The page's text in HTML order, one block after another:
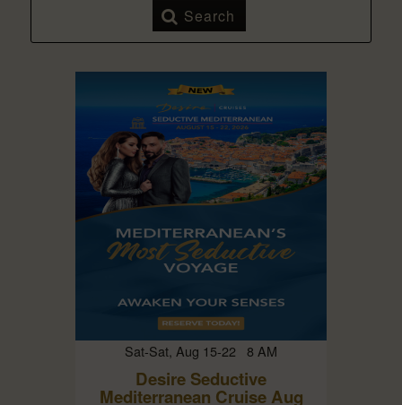
Search
Sat-Sat, Aug 15-22 8 AM
Desire Seductive
Mediterranean Cruise Aug